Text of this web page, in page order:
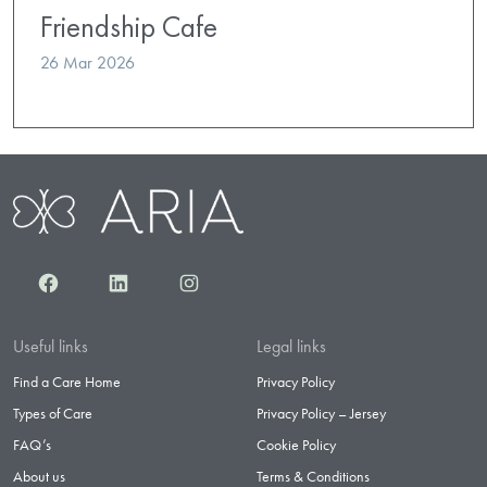
Friendship Cafe
26 Mar 2026
FacebookLinkedInInstagram
Useful links
Find a Care Home
Types of Care
FAQ’s
About us
Legal links
Privacy Policy
Privacy Policy – Jersey
Cookie Policy
Terms & Conditions